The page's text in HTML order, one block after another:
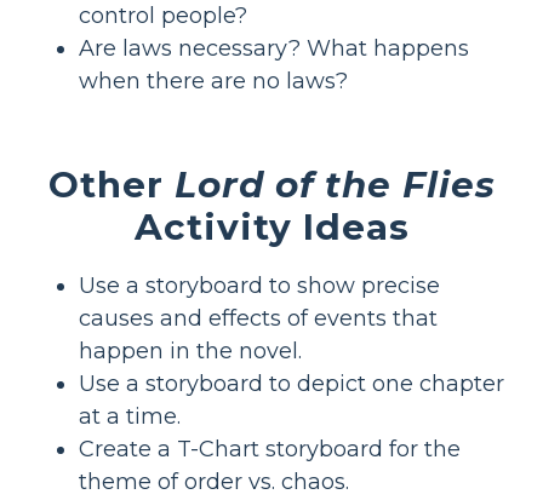
control people?
Are laws necessary? What happens
when there are no laws?
Other Lord of the Flies
Activity Ideas
Use a storyboard to show precise
causes and effects of events that
happen in the novel.
Use a storyboard to depict one chapter
at a time.
Create a T-Chart storyboard for the
theme of order vs. chaos.